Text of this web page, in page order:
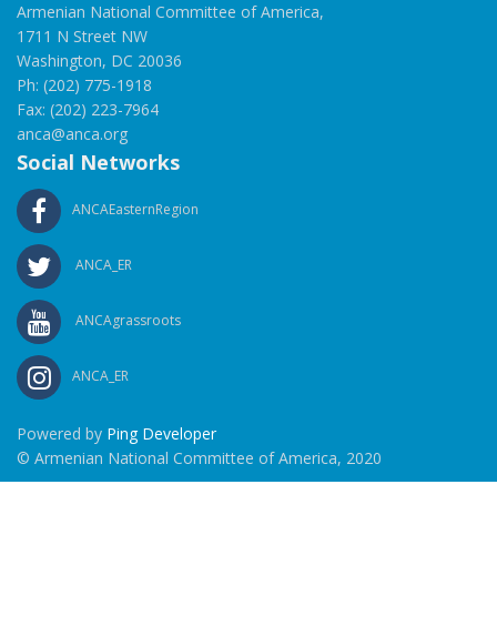
Armenian National Committee of America,
1711 N Street NW
Washington, DC 20036
Ph: (202) 775-1918
Fax: (202) 223-7964
anca@anca.org
Social Networks
ANCAEasternRegion
ANCA_ER
ANCAgrassroots
ANCA_ER
Powered by Ping Developer
© Armenian National Committee of America, 2020